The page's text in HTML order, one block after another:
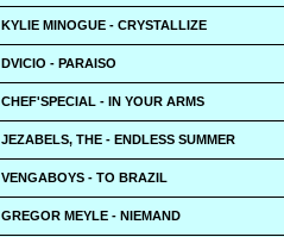
KYLIE MINOGUE - CRYSTALLIZE
DVICIO - PARAISO
CHEF'SPECIAL - IN YOUR ARMS
JEZABELS, THE - ENDLESS SUMMER
VENGABOYS - TO BRAZIL
GREGOR MEYLE - NIEMAND